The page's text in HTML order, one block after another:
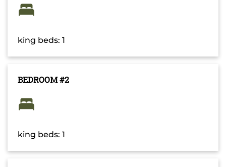
king beds: 1
BEDROOM #2
king beds: 1